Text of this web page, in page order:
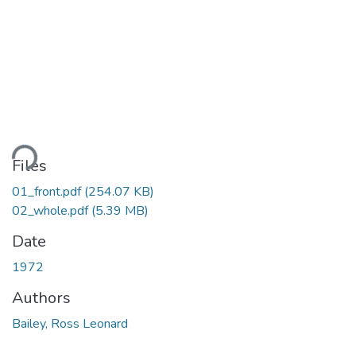
Files
01_front.pdf(254.07 KB)
02_whole.pdf(5.39 MB)
Date
1972
Authors
Bailey, Ross Leonard